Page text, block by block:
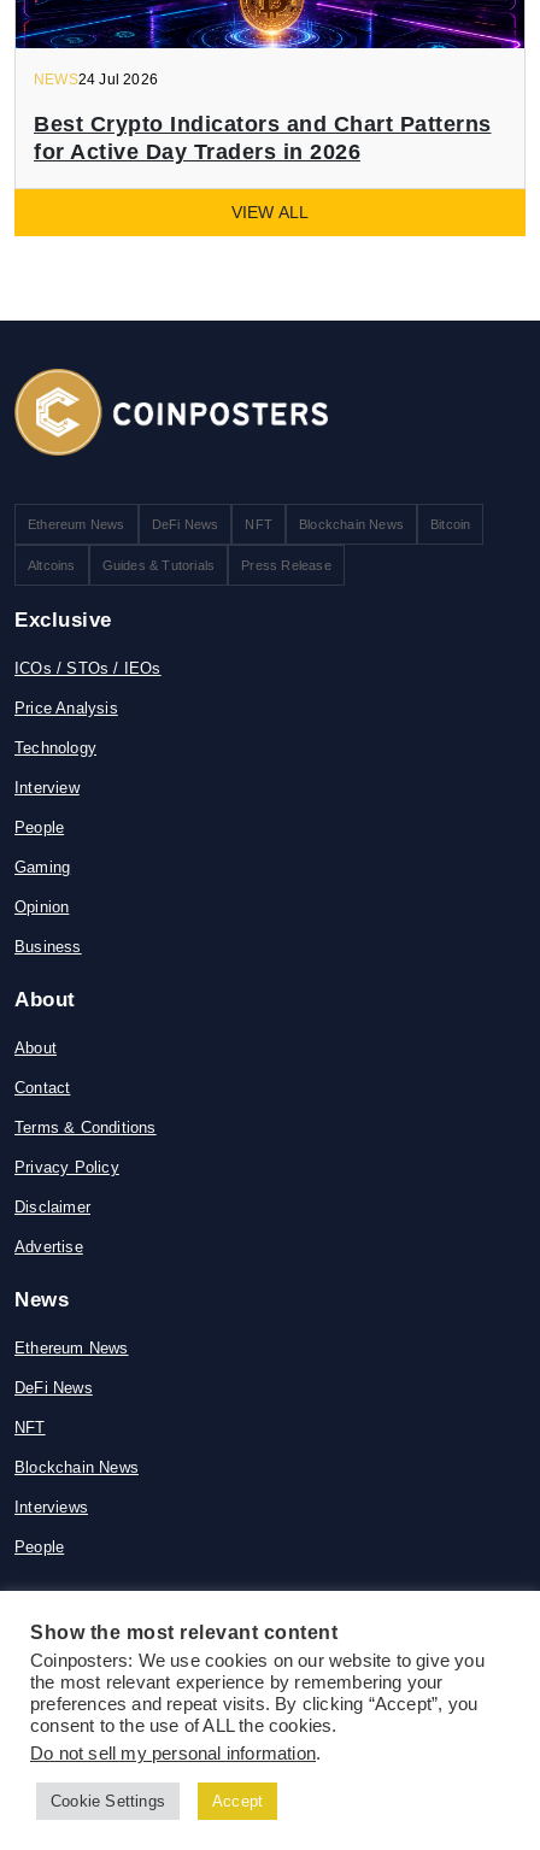
NEWS24 Jul 2026
Best Crypto Indicators and Chart Patterns
for Active Day Traders in 2026
VIEW ALL
Ethereum News DeFi News NFT Blockchain News Bitcoin
Altcoins Guides & Tutorials Press Release
Exclusive
ICOs / STOs / IEOs
Price Analysis
Technology
Interview
People
Gaming
Opinion
Business
About
About
Contact
Terms & Conditions
Privacy Policy
Disclaimer
Advertise
News
Ethereum News
DeFi News
NFT
Blockchain News
Interviews
People
© 2015-2026 Coinposters. All rights
reserved
Follow us
Show the most relevant content
Coinposters: We use cookies on our website to give you
the most relevant experience by remembering your
preferences and repeat visits. By clicking “Accept”, you
consent to the use of ALL the cookies.
Do not sell my personal information.
Cookie Settings Accept